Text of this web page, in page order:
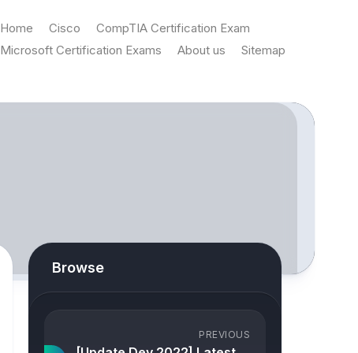
Home Cisco
CompTIA Certification Exam
Microsoft Certification Exams
About us Sitemap
Browse
PREVIOUS